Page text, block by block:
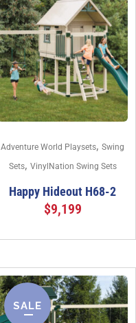
Adventure World Playsets, Swing
Sets, VinylNation Swing Sets
Happy Hideout H68-2
$9,199
SALE